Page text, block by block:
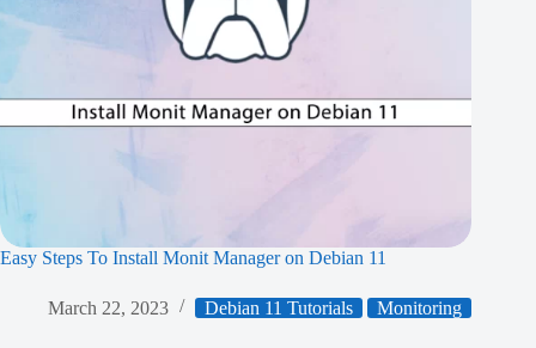
Easy Steps To Install Monit Manager on Debian 11
March 22, 2023 Debian 11 Tutorials Monitoring